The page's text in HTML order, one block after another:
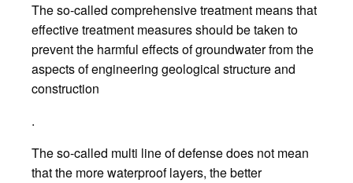
The so-called comprehensive treatment means that
effective treatment measures should be taken to
prevent the harmful effects of groundwater from the
aspects of engineering geological structure and
construction
.
The so-called multi line of defense does not mean
that the more waterproof layers, the better